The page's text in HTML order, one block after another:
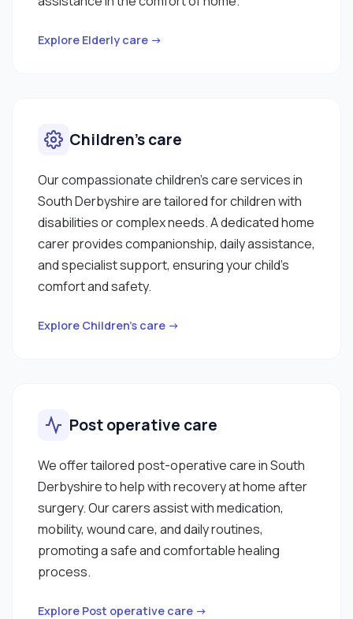
Explore Elderly care →
Children’s care
Our compassionate children’s care services in
South Derbyshire are tailored for children with
disabilities or complex needs. A dedicated home
carer provides companionship, daily assistance,
and specialist support, ensuring your child’s
comfort and safety.
Explore Children’s care →
Post operative care
We offer tailored post-operative care in South
Derbyshire to help with recovery at home after
surgery. Our carers assist with medication,
mobility, wound care, and daily routines,
promoting a safe and comfortable healing
process.
Explore Post operative care →